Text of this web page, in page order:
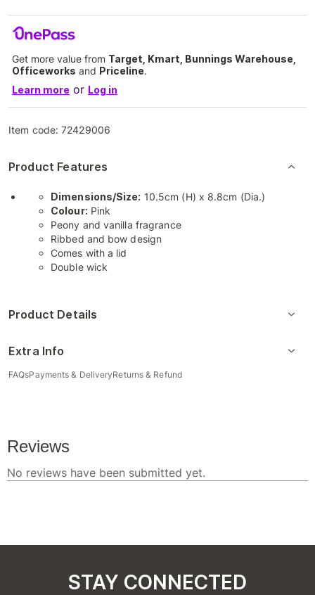
Get more value from Target, Kmart, Bunnings Warehouse,
Officeworks and Priceline.
Learn more or Log in
Item code:72429006
Product Features
Dimensions/Size: 10.5cm (H) x 8.8cm (Dia.)
Colour: Pink
Peony and vanilla fragrance
Ribbed and bow design
Comes with a lid
Double wick
Product Details
Extra Info
FAQsPayments & DeliveryReturns & Refund
STAY CONNECTED